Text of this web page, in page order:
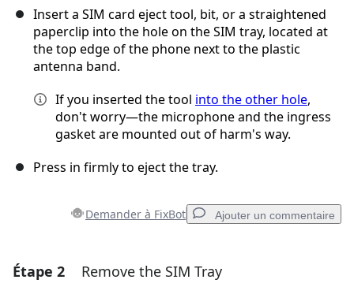
Insert a SIM card eject tool, bit, or a straightened
paperclip into the hole on the SIM tray, located at
the top edge of the phone next to the plastic
antenna band.
If you inserted the tool into the other hole,
don't worry—the microphone and the ingress
gasket are mounted out of harm's way.
Press in firmly to eject the tray.
Demander à FixBot Ajouter un commentaire
Ajouter un commentaire
Étape 2 Remove the SIM Tray